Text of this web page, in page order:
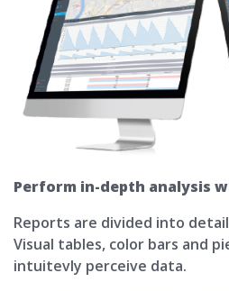
Perform in-depth analysis
Reports are divided into
Visual tables, color bars and
intuitevly perceive data.